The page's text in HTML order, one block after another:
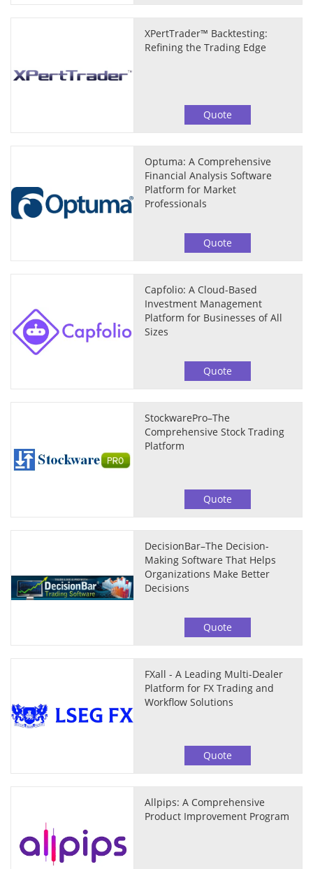
XPertTrader™ Backtesting:
Refining the Trading Edge
Quote
Optuma: A Comprehensive
Financial Analysis Software
Platform for Market
Professionals
Quote
Capfolio: A Cloud-Based
Investment Management
Platform for Businesses of All
Sizes
Quote
StockwarePro–The
Comprehensive Stock Trading
Platform
Quote
DecisionBar–The Decision-
Making Software That Helps
Organizations Make Better
Decisions
Quote
FXall - A Leading Multi-Dealer
Platform for FX Trading and
Workflow Solutions
Quote
Allpips: A Comprehensive
Product Improvement Program